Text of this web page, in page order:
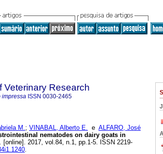
Veterinary Research
impressa ISSN 0030-2465
M.; VINABAL, Alberto E. e ALFARO, José
nematodes on dairy goats in
[online]. 2017, vol.84, n.1, pp.1-5. ISSN 2219-
.